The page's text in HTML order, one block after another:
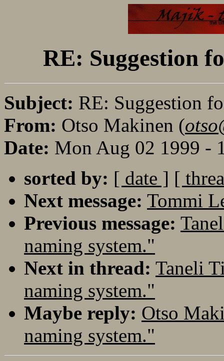
RE: Suggestion
Subject: RE: Suggestion
From: Otso Makinen (
Date: Mon Aug 02 1999 -
sorted by: [ date ] [
Next message: Tommi
Previous message:
naming system."
Next in thread: Taneli
naming system."
Maybe reply: Otso
naming system."